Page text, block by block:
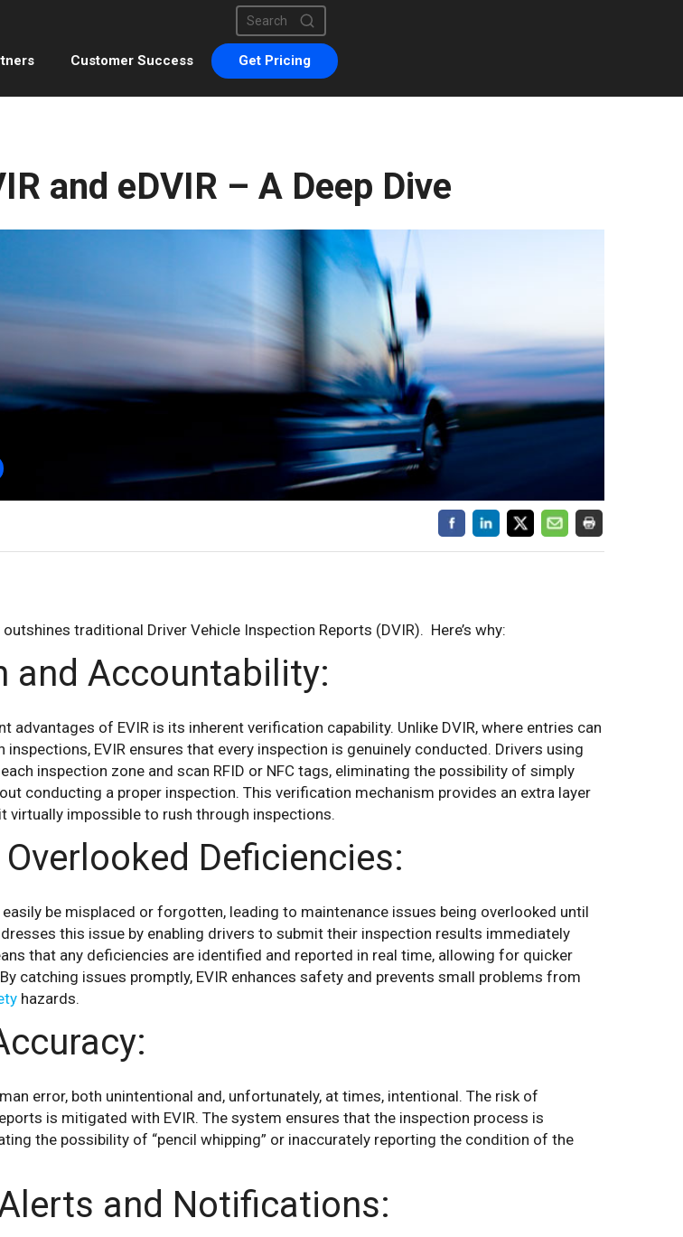
This is a search field with an auto-suggest feature attached.
There are no suggestions because the search field is empty.
Customer Success Get Pricing
and eDVIR – A Deep Dive
traditional Driver Vehicle Inspection Reports (DVIR). Here’s why:
and Accountability:
advantages of EVIR is its inherent verification capability. Unlike DVIR, where entries can
EVIR ensures that every inspection is genuinely conducted. Drivers using
inspection zone and scan RFID or NFC tags, eliminating the possibility of simply
conducting a proper inspection. This verification mechanism provides an extra layer
virtually impossible to rush through inspections.
Deficiencies:
easily be misplaced or forgotten, leading to maintenance issues being overlooked until
this issue by enabling drivers to submit their inspection results immediately
that any deficiencies are identified and reported in real time, allowing for quicker
catching issues promptly, EVIR enhances safety and prevents small problems from
hazards.
error, both unintentional and, unfortunately, at times, intentional. The risk of
is mitigated with EVIR. The system ensures that the inspection process is
the possibility of “pencil whipping” or inaccurately reporting the condition of the
and Notifications: